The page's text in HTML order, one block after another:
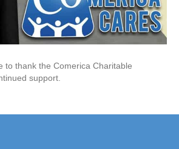
to thank the Comerica Charitable
support.